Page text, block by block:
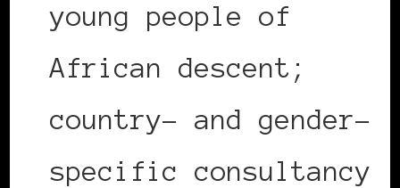
young people of
African descent;
country- and gender-
specific consultancy